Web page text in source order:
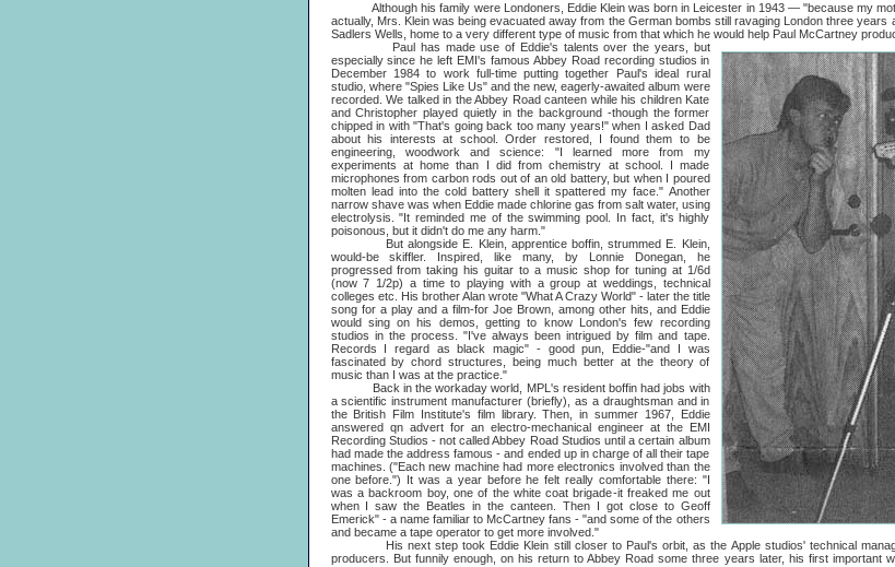
Although his family were Londoners, Eddie Klein was born in Leicester in 1943 — "because my
actually, Mrs. Klein was being evacuated away from the German bombs still ravaging London three years
Sadlers Wells, home to a very different type of music from that which he would help Paul McCartney
Paul has made use of Eddie's talents over the years, but
especially since he left EMI's famous Abbey Road recording studios in
December 1984 to work full-time putting together Paul's ideal rural
studio, where "Spies Like Us" and the new, eagerly-awaited album were
recorded. We talked in the Abbey Road canteen while his children Kate
and Christopher played quietly in the background -though the former
chipped in with "That's going back too many years!" when I asked Dad
about his interests at school. Order restored, I found them to be
engineering, woodwork and science: "I learned more from my
experiments at home than I did from chemistry at school. I made
microphones from carbon rods out of an old battery, but when I poured
molten lead into the cold battery shell it spattered my face." Another
narrow shave was when Eddie made chlorine gas from salt water, using
electrolysis. "It reminded me of the swimming pool. In fact, it's highly
poisonous, but it didn't do me any harm."
But alongside E. Klein, apprentice boffin, strummed E. Klein,
would-be skiffler. Inspired, like many, by Lonnie Donegan, he
progressed from taking his guitar to a music shop for tuning at 1/6d
(now 7 1/2p) a time to playing with a group at weddings, technical
colleges etc. His brother Alan wrote "What A Crazy World" - later the title
song for a play and a film-for Joe Brown, among other hits, and Eddie
would sing on his demos, getting to know London's few recording
studios in the process. "I've always been intrigued by film and tape.
Records I regard as black magic" - good pun, Eddie-"and I was
fascinated by chord structures, being much better at the theory of
music than I was at the practice."
Back in the workaday world, MPL's resident boffin had jobs with
a scientific instrument manufacturer (briefly), as a draughtsman and in
the British Film Institute's film library. Then, in summer 1967, Eddie
answered qn advert for an electro-mechanical engineer at the EMI
Recording Studios - not called Abbey Road Studios until a certain album
had made the address famous - and ended up in charge of all their tape
machines. ("Each new machine had more electronics involved than the
one before.") It was a year before he felt really comfortable there: "I
was a backroom boy, one of the white coat brigade-it freaked me out
when I saw the Beatles in the canteen. Then I got close to Geoff
Emerick" - a name familiar to McCartney fans - "and some of the others
and became a tape operator to get more involved."
His next step took Eddie Klein still closer to Paul's orbit, as the Apple studios' technical
producers. But funnily enough, on his return to Abbey Road some three years later, his first important